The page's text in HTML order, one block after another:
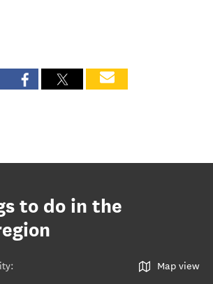
to do in the
: Map view